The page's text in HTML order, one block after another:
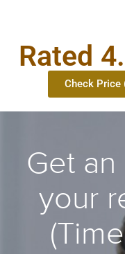
Rated
Check Price
Get
your